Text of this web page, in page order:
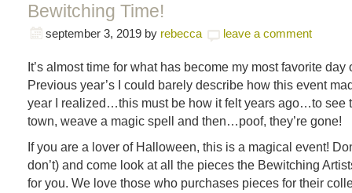
Bewitching Time!
september 3, 2019 by rebecca leave a comment
It’s almost time for what has become my most favorite day
Previous year’s I could barely describe how this event
year I realized…this must be how it felt years ago…to see
town, weave a magic spell and then…poof, they’re gone!
If you are a lover of Halloween, this is a magical event!
don’t) and come look at all the pieces the Bewitching
for you. We love those who purchases pieces for their